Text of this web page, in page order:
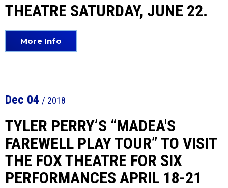
THEATRE SATURDAY, JUNE 22.
More Info
Dec 04 / 2018
TYLER PERRY’S “MADEA'S
FAREWELL PLAY TOUR” TO VISIT
THE FOX THEATRE FOR SIX
PERFORMANCES APRIL 18-21